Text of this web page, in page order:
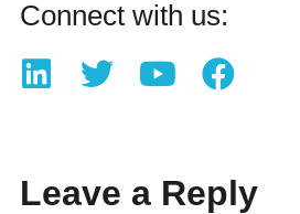
Connect with us:
Leave a Reply